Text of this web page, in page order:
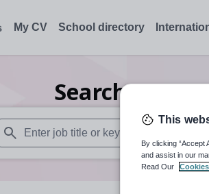
My CV School directory
Search0
When autosuggest results are available
This
By clicking “Accept
and assist in our
Read Our